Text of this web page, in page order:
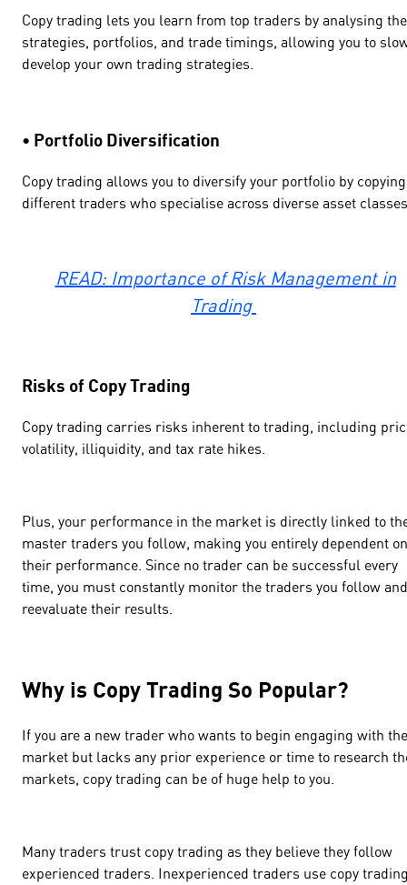
Copy trading lets you learn from top traders by analysing
strategies, portfolios, and trade timings, allowing you to
develop your own trading strategies.
• Portfolio Diversification
Copy trading allows you to diversify your portfolio by copying
different traders who specialise across diverse asset
READ: Importance of Risk Management in
Trading
Risks of Copy Trading
Copy trading carries risks inherent to trading, including
volatility, illiquidity, and tax rate hikes.
Plus, your performance in the market is directly linked to
master traders you follow, making you entirely dependent on
their performance. Since no trader can be successful every
time, you must constantly monitor the traders you follow and
reevaluate their results.
Why is Copy Trading So Popular?
If you are a new trader who wants to begin engaging with the
market but lacks any prior experience or time to research
markets, copy trading can be of huge help to you.
Many traders trust copy trading as they believe they follow
experienced traders. Inexperienced traders use copy